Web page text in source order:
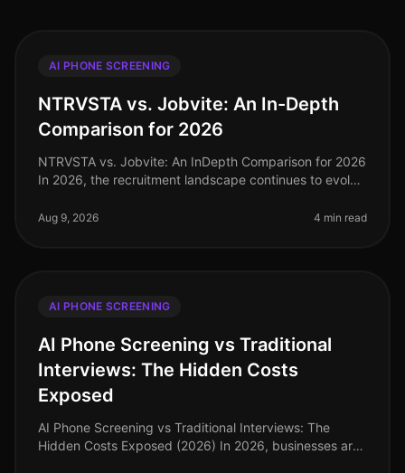
AI PHONE SCREENING
NTRVSTA vs. Jobvite: An In-Depth
Comparison for 2026
NTRVSTA vs. Jobvite: An InDepth Comparison for 2026
In 2026, the recruitment landscape continues to evolve
AIdriven solutions to
Aug 9, 2026 4 min read
AI PHONE SCREENING
AI Phone Screening vs Traditional
Interviews: The Hidden Costs
Exposed
AI Phone Screening vs Traditional Interviews: The
Hidden Costs Exposed (2026) In 2026, businesses are